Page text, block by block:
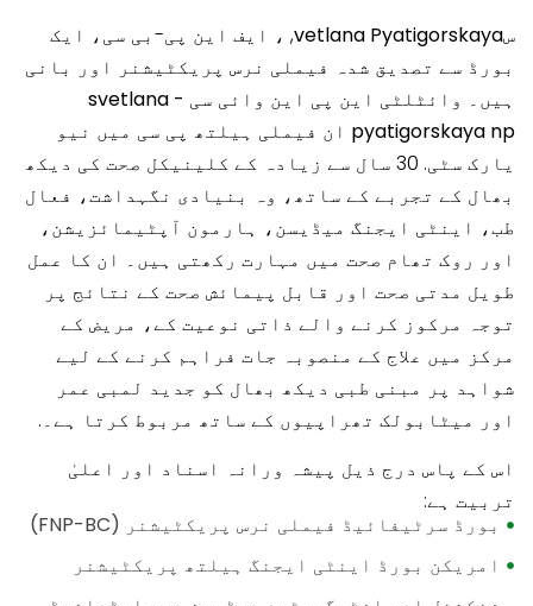
سvetlana Pyatigorskaya
, ، ایف این پی-بی سی، ایک
بورڈ سے تصدیق شدہ فیملی نرس پریکٹیشنر اور بانی
ہیں۔
وائٹلٹی این پی این وائی سی - svetlana
pyatigorskaya np ان فیملی ہیلتھ پی سی
میں نیو
یارک سٹی
. 30 سال سے زیادہ کے کلینیکل صحت کی دیکھ
بھال کے تجربے کے ساتھ، وہ بنیادی نگہداشت، فعال
طب، اینٹی ایجنگ میڈیسن، ہارمون آپٹیمائزیشن،
اور روک تھام صحت میں مہارت رکھتی ہیں۔ ان کا عمل
طویل مدتی صحت اور قابل پیمائش صحت کے نتائج پر
توجہ مرکوز کرنے والے ذاتی نوعیت کے، مریض کے
مرکز میں علاج کے منصوبہ جات فراہم کرنے کے لیے
شواہد پر مبنی طبی دیکھ بھال کو جدید لمبی عمر
اور میٹابولک تھراپیوں کے ساتھ مربوط کرتا ہے۔.
اس کے پاس درج ذیل پیشہ ورانہ اسناد اور اعلیٰ
تربیت ہے:
بورڈ سرٹیفائیڈ فیملی نرس پریکٹیشنر (FNP-BC)
امریکن بورڈ اینٹی ایجنگ ہیلتھ پریکٹیشنر